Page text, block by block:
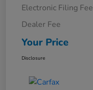
Electronic Filing Fee
Dealer Fee
Your Price
Disclosure